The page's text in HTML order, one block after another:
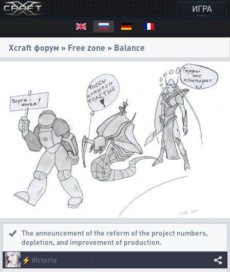
ИГРА
Xcraft форум » Free zone » Balance
The announcement of the reform of the project numbers,
depletion, and improvement of production.
⚡ Victoria